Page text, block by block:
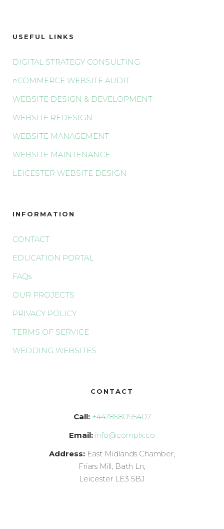
USEFUL LINKS
DIGITAL STRATEGY CONSULTING
eCOMMERCE WEBSITE AUDIT
WEBSITE DESIGN & DEVELOPMENT
WEBSITE REDESIGN
WEBSITE MANAGEMENT
WEBSITE MAINTENANCE
LEICESTER WEBSITE DESIGN
INFORMATION
CONTACT
EDUCATION PORTAL
FAQs
OUR PROJECTS
PRIVACY POLICY
TERMS OF SERVICE
WEDDING WEBSITES
CONTACT
Call: +447858095407
Email: info@complx.co
Address: East Midlands Chamber,
Friars Mill, Bath Ln,
Leicester LE3 5BJ